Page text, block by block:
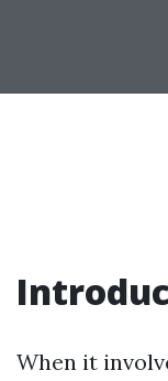
When it